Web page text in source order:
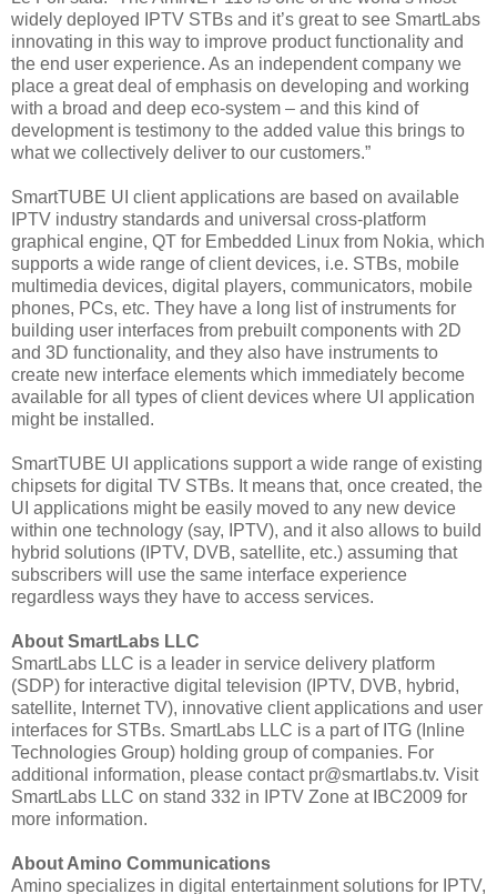
widely deployed IPTV STBs and it’s great to see SmartLabs
innovating in this way to improve product functionality and
the end user experience. As an independent company we
place a great deal of emphasis on developing and working
with a broad and deep eco-system – and this kind of
development is testimony to the added value this brings to
what we collectively deliver to our customers.”
SmartTUBE UI client applications are based on available
IPTV industry standards and universal cross-platform
graphical engine, QT for Embedded Linux from Nokia, which
supports a wide range of client devices, i.e. STBs, mobile
multimedia devices, digital players, communicators, mobile
phones, PCs, etc. They have a long list of instruments for
building user interfaces from prebuilt components with 2D
and 3D functionality, and they also have instruments to
create new interface elements which immediately become
available for all types of client devices where UI application
might be installed.
SmartTUBE UI applications support a wide range of existing
chipsets for digital TV STBs. It means that, once created, the
UI applications might be easily moved to any new device
within one technology (say, IPTV), and it also allows to build
hybrid solutions (IPTV, DVB, satellite, etc.) assuming that
subscribers will use the same interface experience
regardless ways they have to access services.
About SmartLabs LLC
SmartLabs LLC is a leader in service delivery platform
(SDP) for interactive digital television (IPTV, DVB, hybrid,
satellite, Internet TV), innovative client applications and user
interfaces for STBs. SmartLabs LLC is a part of ITG (Inline
Technologies Group) holding group of companies. For
additional information, please contact pr@smartlabs.tv. Visit
SmartLabs LLC on stand 332 in IPTV Zone at IBC2009 for
more information.
About Amino Communications
Amino specializes in digital entertainment solutions for IPTV,